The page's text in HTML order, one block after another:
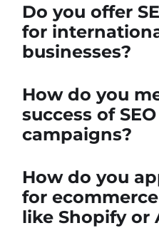
Do you offer
for
businesses?
How do you
success of SEO
campaigns?
How do you
for
like Shopify or